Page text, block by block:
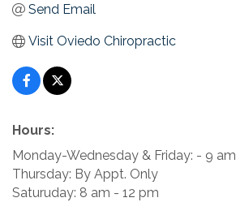
Send Email
Visit Oviedo Chiropractic
Hours:
Monday-Wednesday & Friday: - 9
Thursday: By Appt. Only
Saturuday: 8 am - 12 pm